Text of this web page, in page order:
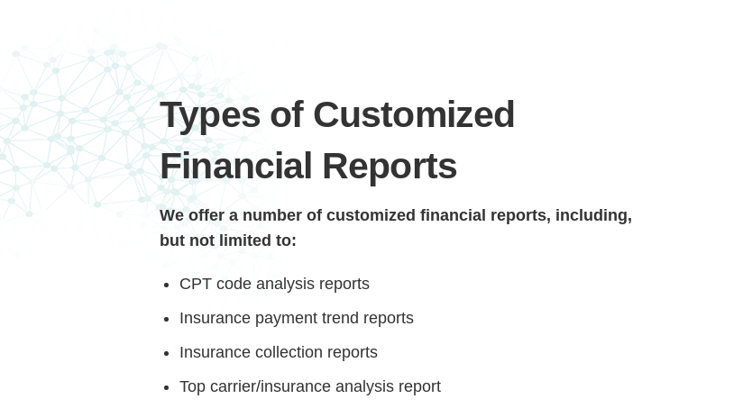
Types of Customized
Financial Reports
We offer a number of customized financial reports, including,
but not limited to:
CPT code analysis reports
Insurance payment trend reports
Insurance collection reports
Top carrier/insurance analysis report